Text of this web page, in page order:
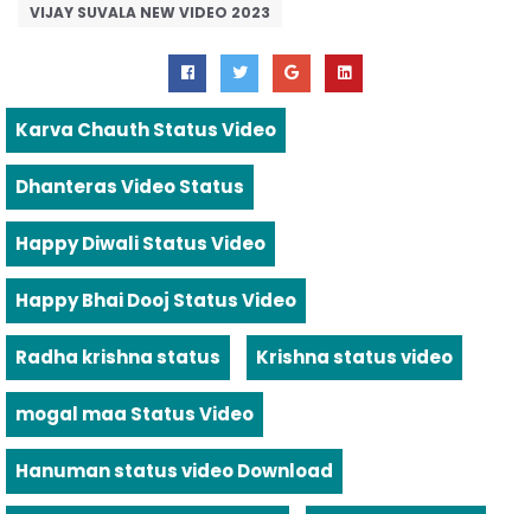
VIJAY SUVALA NEW VIDEO 2023
Karva Chauth Status Video
Dhanteras Video Status
Happy Diwali Status Video
Happy Bhai Dooj Status Video
Radha krishna status Krishna status video
mogal maa Status Video
Hanuman status video Download